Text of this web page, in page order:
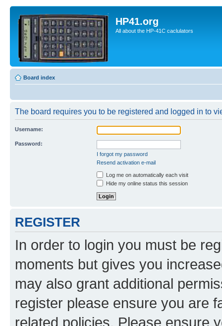
HP41.org
All about the HP-41C caclulators
Board index
The board requires you to be registered and logged in to
Username:
Password:
I forgot my password
Resend activation e-mail
Log me on automatically each visit
Hide my online status this session
REGISTER
In order to login you must be
moments but gives you
may also grant additional
register please ensure you are
related policies. Please ensure